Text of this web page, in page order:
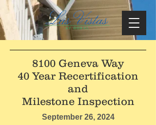
8100 Geneva Way
40 Year Recertification
and
Milestone Inspection
September 26, 2024